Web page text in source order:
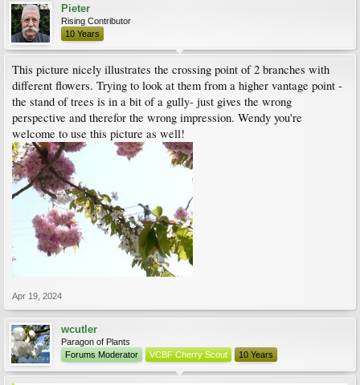
Pieter
Rising Contributor
10 Years
This picture nicely illustrates the crossing point of 2 branches with
different flowers. Trying to look at them from a higher vantage point -
the stand of trees is in a bit of a gully- just gives the wrong
perspective and therefor the wrong impression. Wendy you're
welcome to use this picture as well!
Apr 19, 2024
wcutler
Paragon of Plants
Forums Moderator
VCBF Cherry Scout 10 Years